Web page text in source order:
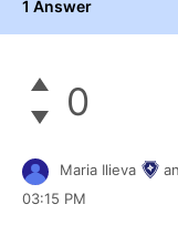
1 Answer
0
Maria Ilieva
03:15 PM